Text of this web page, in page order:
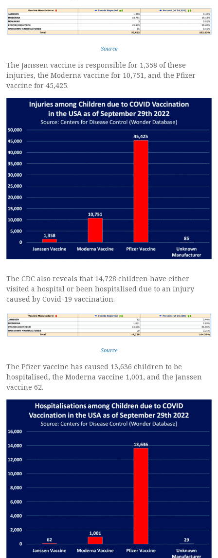
Source
The Janssen vaccine is responsible for 1,358 of these
injuries, the Moderna vaccine for 10,751, and the Pfizer
vaccine for 45,425.
The CDC also reveals that 14,728 children have either
visited a hospital or been hospitalised due to an injury
caused by Covid-19 vaccination.
Source
The Pfizer vaccine has caused 13,636 children to be
hospitalised, the Moderna vaccine 1,001, and the Janssen
vaccine 62.